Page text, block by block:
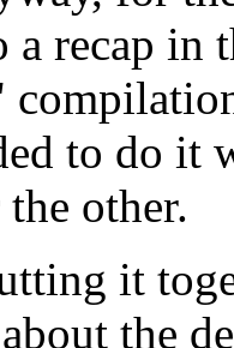
a recap in
to do it
other.
it
the